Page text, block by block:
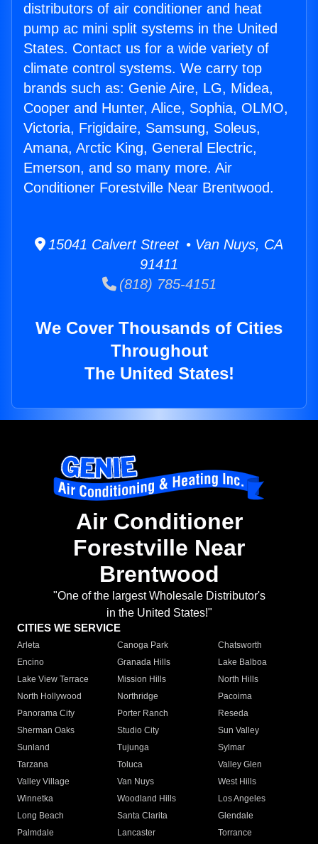
distributors of air conditioner and heat
pump ac mini split systems in the United
States. Contact us for a wide variety of
climate control systems. We carry top
brands such as: Genie Aire, LG, Midea,
Cooper and Hunter, Alice, Sophia, OLMO,
Victoria, Frigidaire, Samsung, Soleus,
Amana, Arctic King, General Electric,
Emerson, and so many more. Air
Conditioner Forestville Near Brentwood.
15041 Calvert Street • Van Nuys, CA
91411
(818) 785-4151
We Cover Thousands of Cities
Throughout
The United States!
Air Conditioner
Forestville Near
Brentwood
"One of the largest Wholesale Distributor's
in the United States!"
CITIES WE SERVICE
Arleta Canoga Park
Chatsworth
Encino
Granada Hills
Lake Balboa
Lake View Terrace
Mission Hills
North Hills
North Hollywood
Northridge
Pacoima
Panorama City
Porter Ranch
Reseda
Sherman Oaks
Studio City
Sun Valley
Sunland
Tujunga
Sylmar
Tarzana
Toluca
Valley Glen
Valley Village
Van Nuys
West Hills
Winnetka
Woodland Hills
Los Angeles
Long Beach
Santa Clarita
Glendale
Palmdale
Lancaster
Torrance